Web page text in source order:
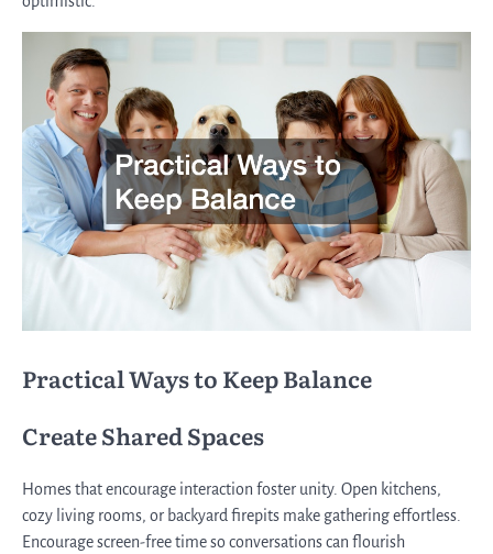
Practical Ways to Keep Balance
Create Shared Spaces
Homes that encourage interaction foster unity. Open kitchens,
cozy living rooms, or backyard firepits make gathering effortless.
Encourage screen-free time so conversations can flourish